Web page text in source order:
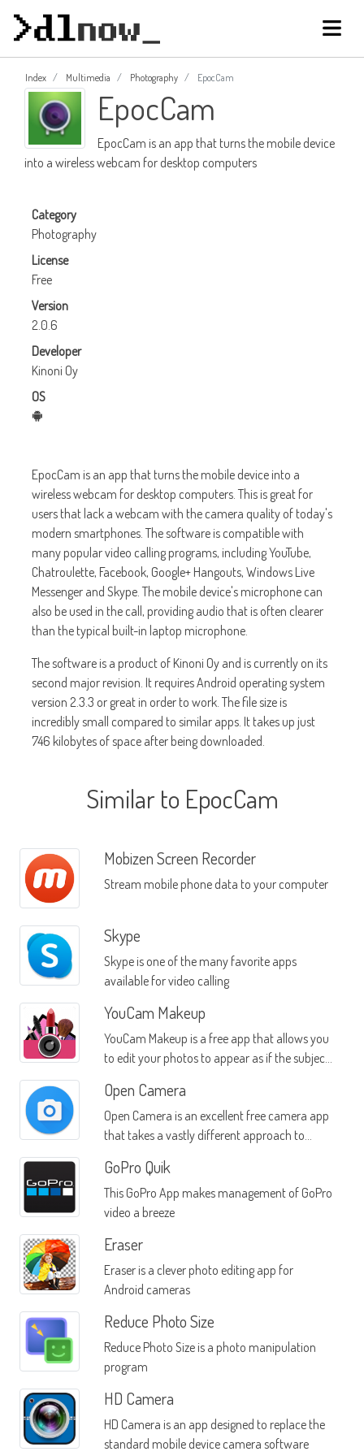
Index Multimedia Photography EpocCam
EpocCam
EpocCam is an app that turns the mobile device
into a wireless webcam for desktop computers
Category
Photography
License
Free
Version
2.0.6
Developer
Kinoni Oy
OS
EpocCam is an app that turns the mobile device into a
wireless webcam for desktop computers. This is great for
users that lack a webcam with the camera quality of today's
modern smartphones. The software is compatible with
many popular video calling programs, including YouTube,
Chatroulette, Facebook, Google+ Hangouts, Windows Live
Messenger and Skype. The mobile device's microphone can
also be used in the call, providing audio that is often clearer
than the typical built-in laptop microphone.
The software is a product of Kinoni Oy and is currently on its
second major revision. It requires Android operating system
version 2.3.3 or great in order to work. The file size is
incredibly small compared to similar apps. It takes up just
746 kilobytes of space after being downloaded.
Similar to EpocCam
Mobizen Screen Recorder
Stream mobile phone data to your computer
Skype
Skype is one of the many favorite apps
available for video calling
YouCam Makeup
YouCam Makeup is a free app that allows you
to edit your photos to appear as if the subject
Open Camera
Open Camera is an excellent free camera app
that takes a vastly different approach to
GoPro Quik
This GoPro App makes management of GoPro
video a breeze
Eraser
Eraser is a clever photo editing app for
Android cameras
Reduce Photo Size
Reduce Photo Size is a photo manipulation
program
HD Camera
HD Camera is an app designed to replace the
standard mobile device camera software